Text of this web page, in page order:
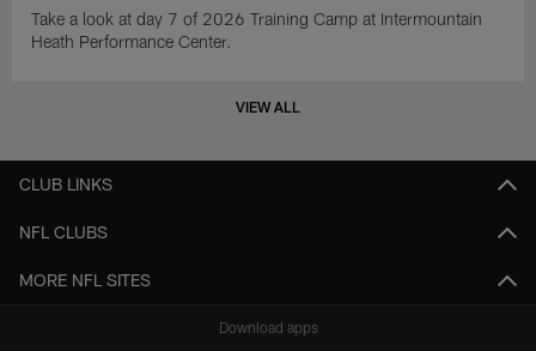
Take a look at day 7 of 2026 Training Camp at Intermountain
Heath Performance Center.
VIEW ALL
CLUB LINKS
NFL CLUBS
MORE NFL SITES
Download apps